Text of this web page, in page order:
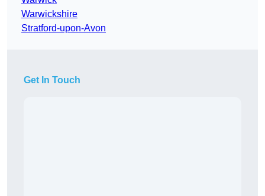
Warwickshire
Stratford-upon-Avon
Get In Touch